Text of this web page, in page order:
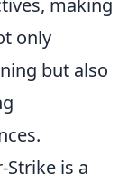
making
only
but also
Strike is a